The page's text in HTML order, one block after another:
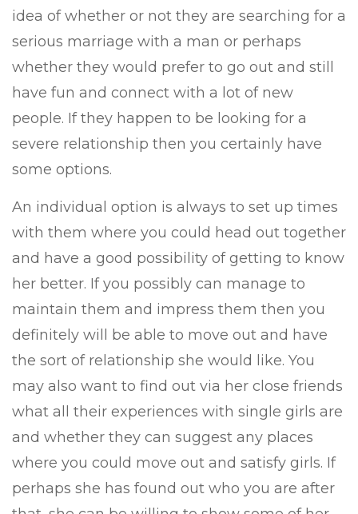
idea of whether or not they are searching for a
serious marriage with a man or perhaps
whether they would prefer to go out and still
have fun and connect with a lot of new
people. If they happen to be looking for a
severe relationship then you certainly have
some options.
An individual option is always to set up times
with them where you could head out together
and have a good possibility of getting to know
her better. If you possibly can manage to
maintain them and impress them then you
definitely will be able to move out and have
the sort of relationship she would like. You
may also want to find out via her close friends
what all their experiences with single girls are
and whether they can suggest any places
where you could move out and satisfy girls. If
perhaps she has found out who you are after